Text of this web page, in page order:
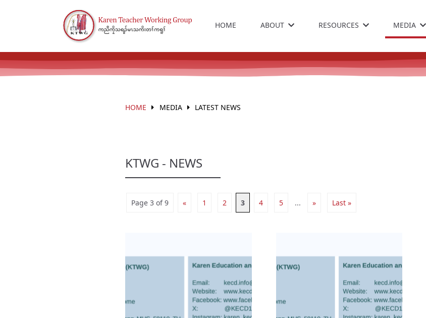
HOME ABOUT RESOURCES MEDIA
HOME MEDIA LATEST NEWS
KTWG - NEWS
Page 3 of 9 « 1 2 3 4 5 ... » Last »